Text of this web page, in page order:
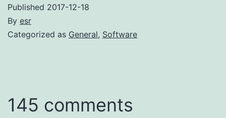
Published 2017-12-18
By esr
Categorized as General, Software
145 comments